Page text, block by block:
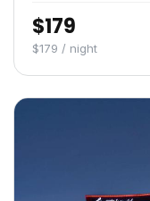
$179
$179 / night